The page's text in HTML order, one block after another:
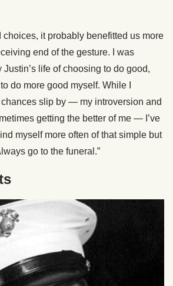
it probably benefitted us more
end of the gesture. I was
life of choosing to do good,
do more good myself. While I
slip by — my introversion and
getting the better of me — I’ve
myself more often of that simple but
go to the funeral.”